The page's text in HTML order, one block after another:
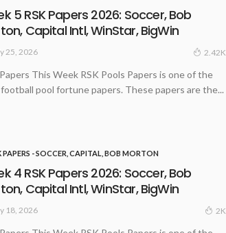
5 RSK Papers 2026: Soccer, Bob
Capital Intl, WinStar, BigWin
25, 2026 2.42K
This Week RSK Pools Papers is one of the
pool fortune papers. These papers are the...
PAPERS - SOCCER, CAPITAL, BOB MORTON
4 RSK Papers 2026: Soccer, Bob
Capital Intl, WinStar, BigWin
18, 2026 2K